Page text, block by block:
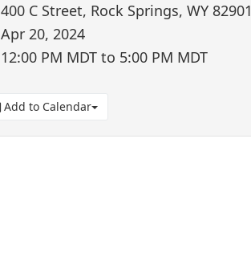
400 C Street, Rock Springs, WY 82901
Apr 20, 2024
12:00 PM MDT to 5:00 PM MDT
Add to Calendar